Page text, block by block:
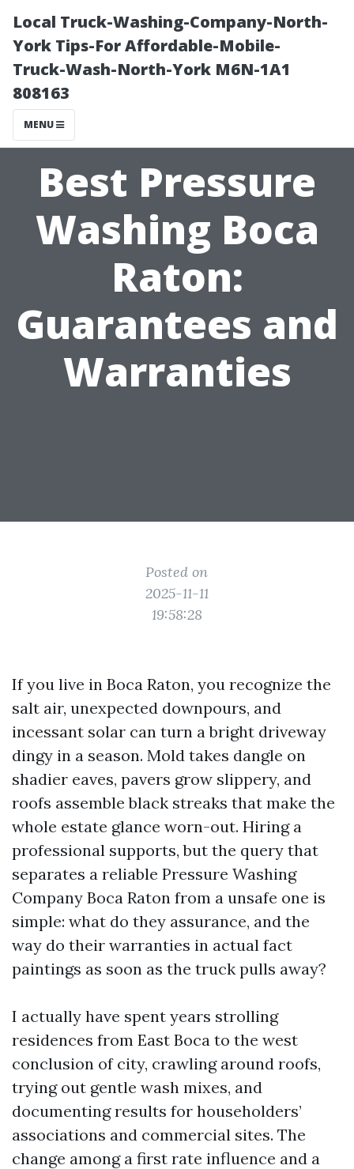
Local Truck-Washing-Company-North-
York Tips-For Affordable-Mobile-
Truck-Wash-North-York M6N-1A1
808163
MENU
Best Pressure
Washing Boca
Raton:
Guarantees and
Warranties
Posted on
2025-11-11
19:58:28
If you live in Boca Raton, you recognize the
salt air, unexpected downpours, and
incessant solar can turn a bright driveway
dingy in a season. Mold takes dangle on
shadier eaves, pavers grow slippery, and
roofs assemble black streaks that make the
whole estate glance worn-out. Hiring a
professional supports, but the query that
separates a reliable Pressure Washing
Company Boca Raton from a unsafe one is
simple: what do they assurance, and the
way do their warranties in actual fact
paintings as soon as the truck pulls away?
I actually have spent years strolling
residences from East Boca to the west
conclusion of city, crawling around roofs,
trying out gentle wash mixes, and
documenting results for householders’
associations and commercial sites. The
change among a first rate influence and a